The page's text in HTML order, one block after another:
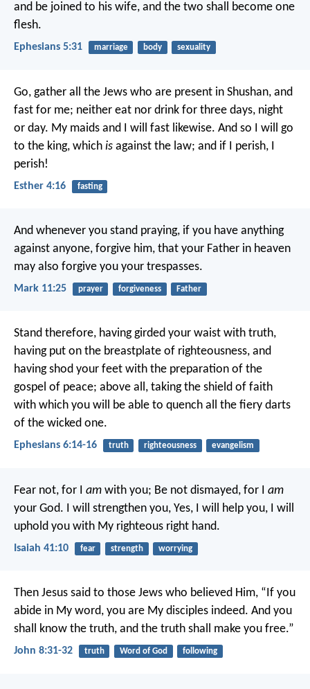
and be joined to his wife, and the two shall become one
flesh.
Ephesians 5:31 marriage body sexuality
Go, gather all the Jews who are present in Shushan, and
fast for me; neither eat nor drink for three days, night
or day. My maids and I will fast likewise. And so I will go
to the king, which is against the law; and if I perish, I
perish!
Esther 4:16 fasting
And whenever you stand praying, if you have anything
against anyone, forgive him, that your Father in heaven
may also forgive you your trespasses.
Mark 11:25 prayer forgiveness Father
Stand therefore, having girded your waist with truth,
having put on the breastplate of righteousness, and
having shod your feet with the preparation of the
gospel of peace; above all, taking the shield of faith
with which you will be able to quench all the fiery darts
of the wicked one.
Ephesians 6:14-16 truth righteousness evangelism
Fear not, for I am with you; Be not dismayed, for I am
your God. I will strengthen you, Yes, I will help you, I will
uphold you with My righteous right hand.
Isaiah 41:10 fear strength worrying
Then Jesus said to those Jews who believed Him, “If you
abide in My word, you are My disciples indeed. And you
shall know the truth, and the truth shall make you free.”
John 8:31-32 truth Word of God following